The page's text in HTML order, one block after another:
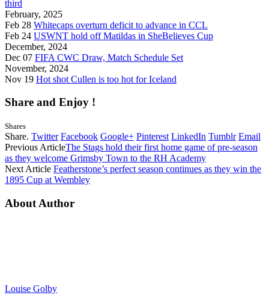
third
February, 2025
Feb 28 Whitecaps overturn deficit to advance in CCL
Feb 24 USWNT hold off Matildas in SheBelieves Cup
December, 2024
Dec 07 FIFA CWC Draw, Match Schedule Set
November, 2024
Nov 19 Hot shot Cullen is too hot for Iceland
Share and Enjoy !
Shares
Share. Twitter Facebook Google+ Pinterest LinkedIn Tumblr Email
Previous ArticleThe Stags hold their first home game of pre-season
as they welcome Grimsby Town to the RH Academy
Next Article Featherstone’s perfect season continues as they win the
1895 Cup at Wembley
About Author
Louise Golby